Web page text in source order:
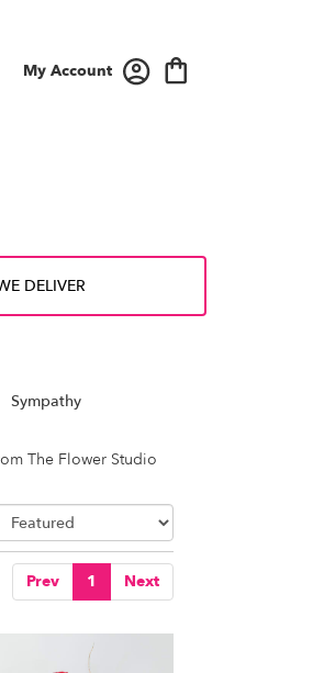
My Account
DELIVER
Sympathy
The Flower Studio
Prev 1 Next